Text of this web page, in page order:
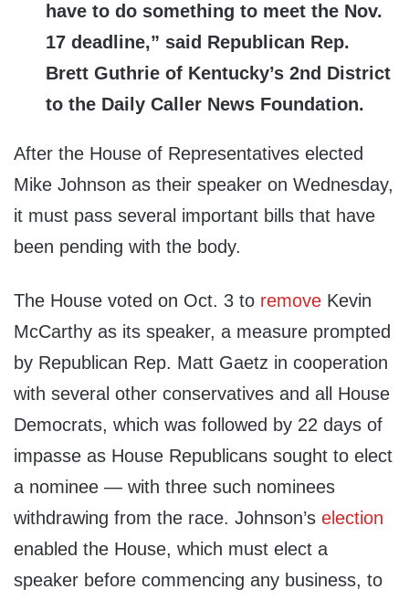
have to do something to meet the Nov.
17 deadline,” said Republican Rep.
Brett Guthrie of Kentucky’s 2nd District
to the Daily Caller News Foundation.
After the House of Representatives elected
Mike Johnson as their speaker on Wednesday,
it must pass several important bills that have
been pending with the body.
The House voted on Oct. 3 to remove Kevin
McCarthy as its speaker, a measure prompted
by Republican Rep. Matt Gaetz in cooperation
with several other conservatives and all House
Democrats, which was followed by 22 days of
impasse as House Republicans sought to elect
a nominee — with three such nominees
withdrawing from the race. Johnson’s election
enabled the House, which must elect a
speaker before commencing any business, to